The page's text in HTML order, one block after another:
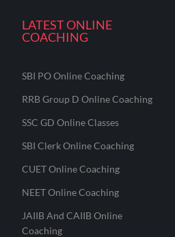
LATEST ONLINE
COACHING
SBI PO Online Coaching
RRB Group D Online Coaching
SSC GD Online Classes
SBI Clerk Online Coaching
CUET Online Coaching
NEET Online Coaching
JAIIB And CAIIB Online
Coaching